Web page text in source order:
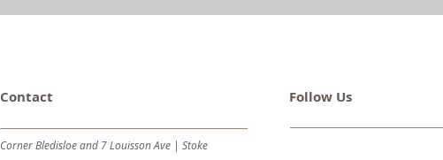
Contact
Corner Bledisloe and 7 Louisson Ave | Stoke
Follow Us